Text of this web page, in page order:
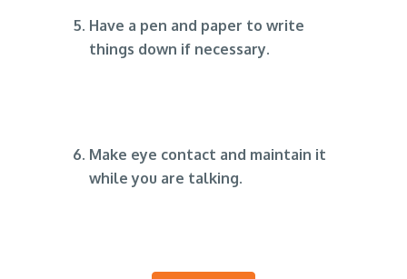
Have a pen and paper to write
things down if necessary.
Make eye contact and maintain it
while you are talking.